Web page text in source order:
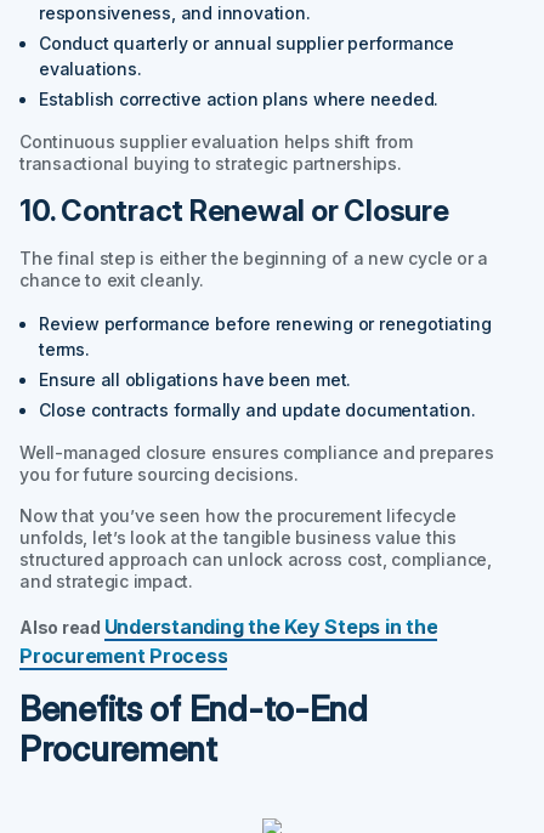
responsiveness, and innovation.
Conduct quarterly or annual supplier performance
evaluations.
Establish corrective action plans where needed.
Continuous supplier evaluation helps shift from
transactional buying to strategic partnerships.
10. Contract Renewal or Closure
The final step is either the beginning of a new cycle or a
chance to exit cleanly.
Review performance before renewing or renegotiating
terms.
Ensure all obligations have been met.
Close contracts formally and update documentation.
Well-managed closure ensures compliance and prepares
you for future sourcing decisions.
Now that you’ve seen how the procurement lifecycle
unfolds, let’s look at the tangible business value this
structured approach can unlock across cost, compliance,
and strategic impact.
Also read Understanding the Key Steps in the
Procurement Process
Benefits of End-to-End
Procurement